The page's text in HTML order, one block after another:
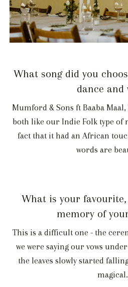
What song did you
dance and
Mumford & Sons ft Baaba
both like our Indie Folk type of
fact that it had an African
words are
What is your
memory of
This is a difficult one - the
we were saying our vows
the leaves slowly started
magical.